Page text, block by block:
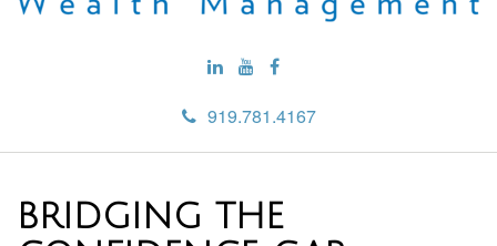
919.781.4167
BRIDGING THE